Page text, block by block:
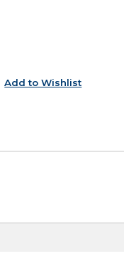
Add to Wishlist